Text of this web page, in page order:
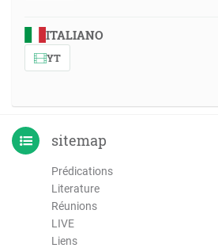
ITALIANO
YT
sitemap
Prédications
Literature
Réunions
LIVE
Liens